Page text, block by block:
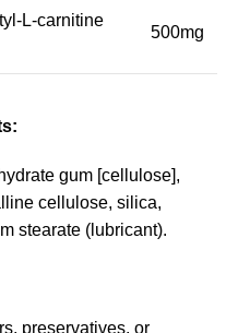
L-carnitine
500mg
gum [cellulose],
cellulose, silica,
stearate (lubricant).
preservatives, or